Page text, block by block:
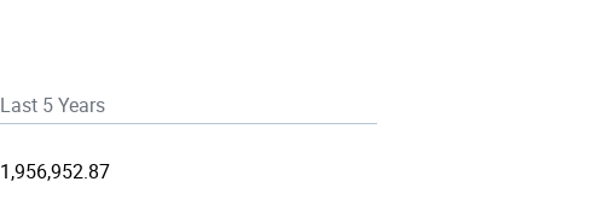
Last 5 Years
1,956,952.87